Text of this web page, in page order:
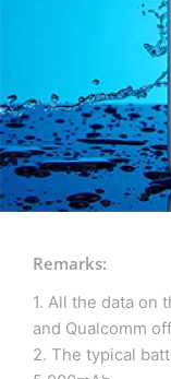
Remarks:
1. All the data on
and Qualcomm
2. The typical